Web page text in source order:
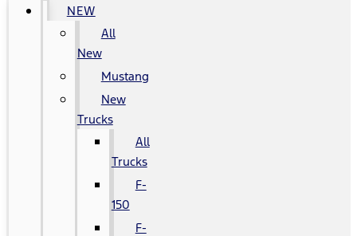
NEW
All
New
Mustang
New
Trucks
All
Trucks
F-
150
F-